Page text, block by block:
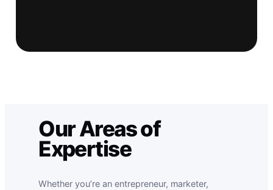
Our Areas of
Expertise
Whether you’re an entrepreneur, marketer,